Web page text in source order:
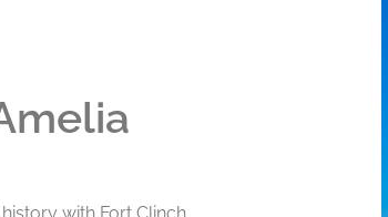
with Fort Clinch